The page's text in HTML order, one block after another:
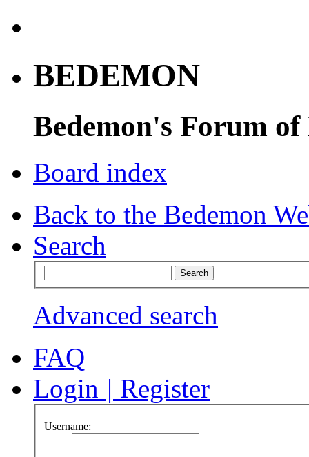
BEDEMON
Bedemon's Forum of
Board index
Back to the Bedemon
Search
Advanced search
FAQ
Login | Register
Username: